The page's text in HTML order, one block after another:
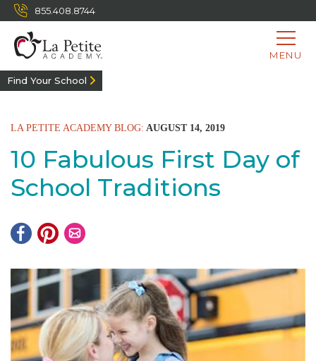
855.408.8744
MENU
Find Your School
LA PETITE ACADEMY BLOG: AUGUST 14, 2019
10 Fabulous First Day of
School Traditions